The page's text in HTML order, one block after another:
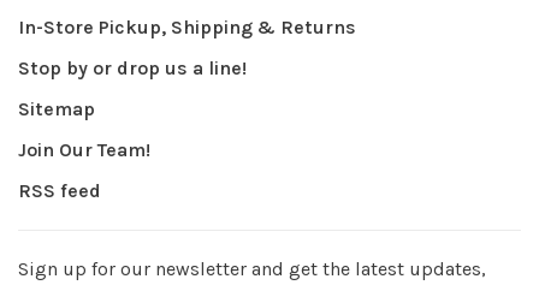
In-Store Pickup, Shipping & Returns
Stop by or drop us a line!
Sitemap
Join Our Team!
RSS feed
Sign up for our newsletter and get the latest updates,